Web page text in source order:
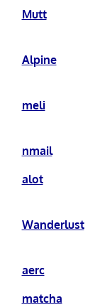
Mutt
Alpine
meli
nmail
alot
Wanderlust
aerc
matcha